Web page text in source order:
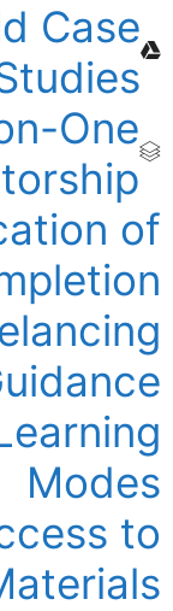
Case
One
of
Modes
to